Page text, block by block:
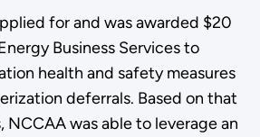
for and was awarded $20
Business Services to
health and safety measures
deferrals. Based on that
NCCAA was able to leverage an